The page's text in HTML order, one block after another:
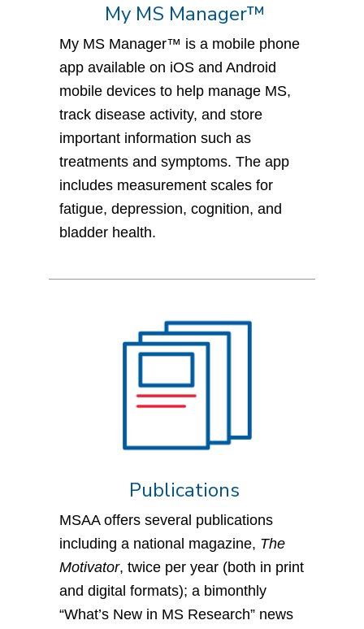
My MS Manager™
My MS Manager™ is a mobile phone
app available on iOS and Android
mobile devices to help manage MS,
track disease activity, and store
important information such as
treatments and symptoms. The app
includes measurement scales for
fatigue, depression, cognition, and
bladder health.
Publications
MSAA offers several publications
including a national magazine, The
Motivator, twice per year (both in print
and digital formats); a bimonthly
“What’s New in MS Research” news